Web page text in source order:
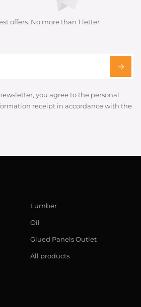
offers. No more than 1 letter
you agree to the personal
receipt in accordance with the
Lumber
Oil
Glued Panels Outlet
All products